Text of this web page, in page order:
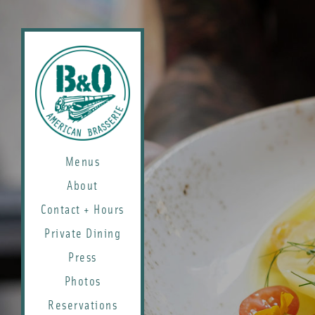
Menus
About
Contact + Hours
Private Dining
Press
Photos
Reservations